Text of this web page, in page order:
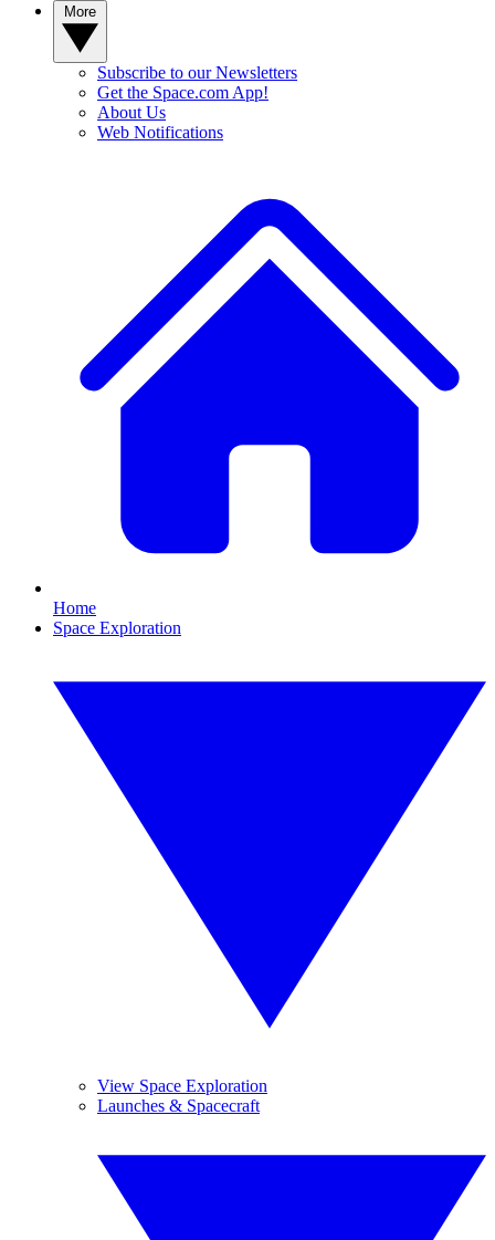
Subscribe to our Newsletters
Get the Space.com App!
About Us
Web Notifications
Home
Space Exploration
View Space Exploration
Launches & Spacecraft